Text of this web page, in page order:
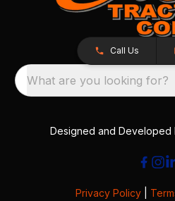
Call Us
What are you looking for?
Designed and Developed
Privacy Policy